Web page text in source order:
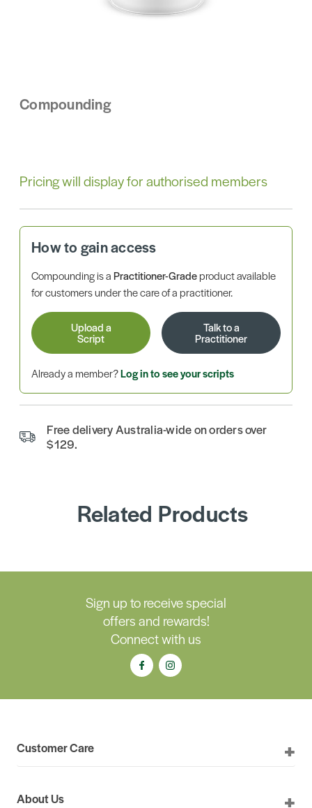
Compounding
Pricing will display for authorised members
How to gain access
Compounding is aPractitioner-Gradeproduct available
for customers under the care of a practitioner.
Upload a
Script
Talk to a
Practitioner
Already a member?Log in to see your scripts
Free delivery Australia-wide on orders over
$129.
Related Products
Sign up to receive special
offers and rewards!
Connect with us
Customer Care
About Us